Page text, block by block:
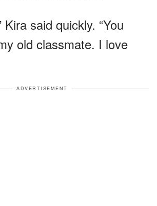
Kira said quickly. “You
old classmate. I love
ADVERTISEMENT